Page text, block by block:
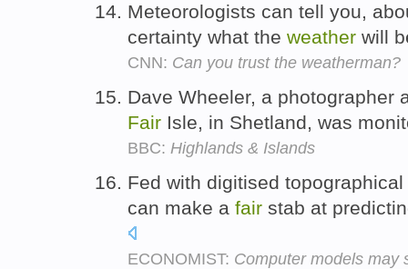
Meteorologists can tell you,
certainty what the weather will
CNN: Can you trust the weatherman?
Dave Wheeler, a photographer
Fair Isle, in Shetland, was
BBC: Highlands & Islands
Fed with digitised
can make a fair stab at
ECONOMIST: Computer models may